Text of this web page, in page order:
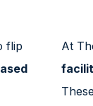
flip
At